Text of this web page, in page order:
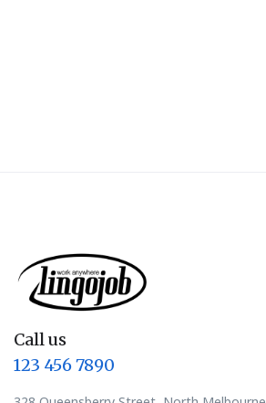
Call us
123 456 7890